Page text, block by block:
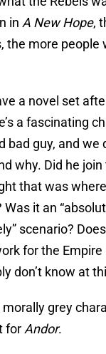
in A New Hope,
the more people
a novel set
a fascinating
bad guy, and we
why. Did he join
that was
it an
scenario?
for the Empire
don’t know at
morally grey
for Andor.